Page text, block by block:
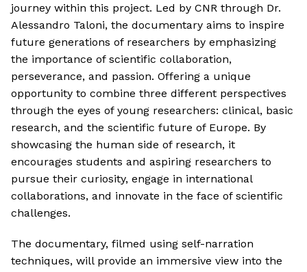
journey within this project. Led by CNR through Dr.
Alessandro Taloni, the documentary aims to inspire
future generations of researchers by emphasizing
the importance of scientific collaboration,
perseverance, and passion. Offering a unique
opportunity to combine three different perspectives
through the eyes of young researchers: clinical, basic
research, and the scientific future of Europe. By
showcasing the human side of research, it
encourages students and aspiring researchers to
pursue their curiosity, engage in international
collaborations, and innovate in the face of scientific
challenges.
The documentary, filmed using self-narration
techniques, will provide an immersive view into the